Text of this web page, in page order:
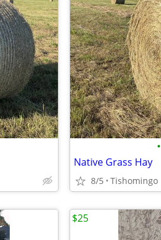
•
Native Grass Hay
8/5 Tishomingo
$25